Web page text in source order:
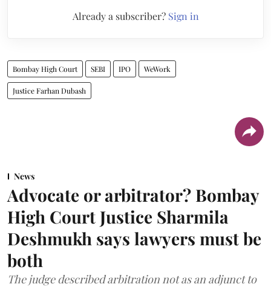
Already a subscriber? Sign in
Bombay High Court SEBI IPO WeWork
Justice Farhan Dubash
News
Advocate or arbitrator? Bombay
High Court Justice Sharmila
Deshmukh says lawyers must be
both
The judge described arbitration not as an adjunct to